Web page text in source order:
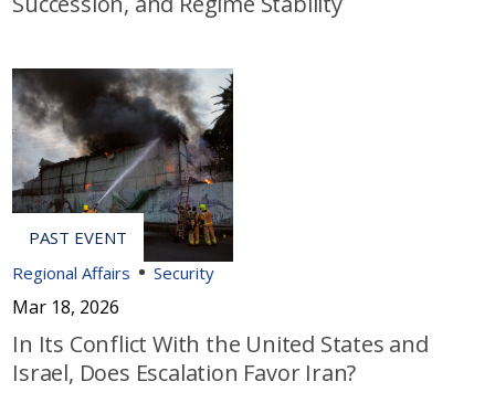
Regional Affairs Security
Mar 18, 2026
In Its Conflict With the United States and
Israel, Does Escalation Favor Iran?